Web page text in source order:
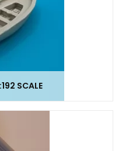
SCALE